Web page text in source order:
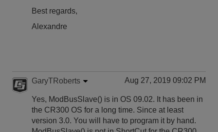
Best regards,
Alexandre
GaryTRoberts Aug 27, 2019 09:02 PM
Yes, ModBusSlave() is in OS 09.02. It has been in
the CR300 OS for a long time. Since at least
version 3.0. You will have to program it by hand.